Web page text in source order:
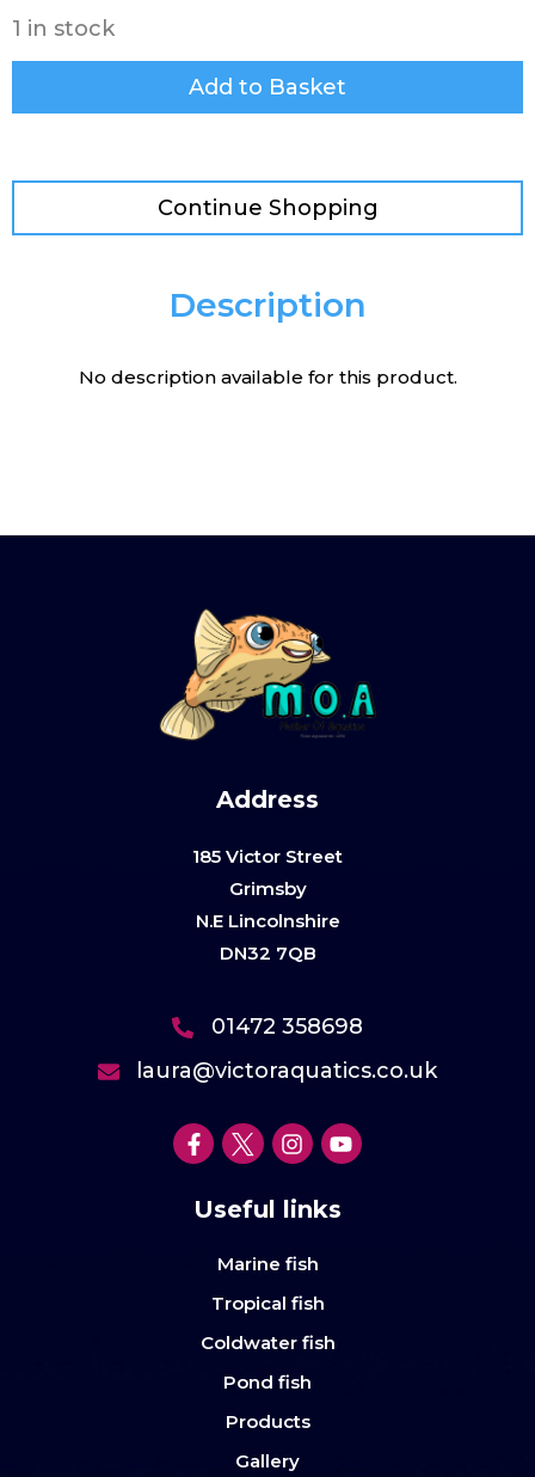
1 in stock
Add to Basket
Continue Shopping
Description
No description available for this product.
Address
185 Victor Street
Grimsby
N.E Lincolnshire
DN32 7QB
01472 358698
laura@victoraquatics.co.uk
Useful links
Marine fish
Tropical fish
Coldwater fish
Pond fish
Products
Gallery